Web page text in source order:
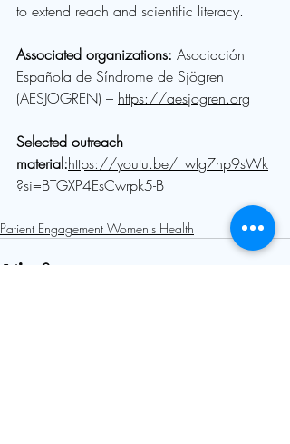
to extend reach and scientific literacy.
Associated organizations: Asociación
Española de Síndrome de Sjögren
(AESJOGREN) – https://aesjogren.org
Selected outreach
material:https://youtu.be/_wIg7hp9sWk
?si=BTGXP4EsCwrpk5-B
Patient Engagement Women's Health